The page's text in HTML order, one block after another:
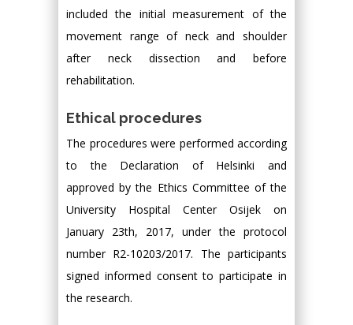
included the initial measurement of the
movement range of neck and shoulder
after neck dissection and before
rehabilitation.
Ethical procedures
The procedures were performed according
to the Declaration of Helsinki and
approved by the Ethics Committee of the
University Hospital Center Osijek on
January 23th, 2017, under the protocol
number R2-10203/2017. The participants
signed informed consent to participate in
the research.